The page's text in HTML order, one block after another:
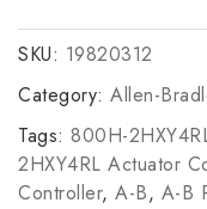
SKU: 19820312
Category: Allen-
Tags: 800H-
2HXY4RL Actuator
Controller, A-B, A-B